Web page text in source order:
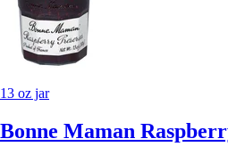
13 oz jar
Bonne Maman